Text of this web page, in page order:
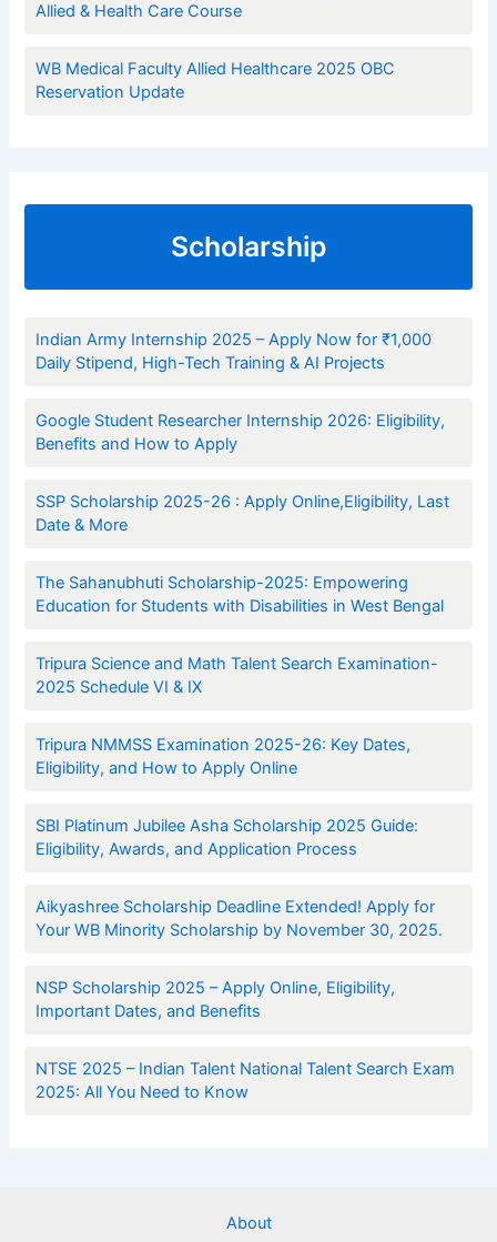
Allied & Health Care Course
WB Medical Faculty Allied Healthcare 2025 OBC
Reservation Update
Scholarship
Indian Army Internship 2025 – Apply Now for ₹1,000
Daily Stipend, High-Tech Training & AI Projects
Google Student Researcher Internship 2026: Eligibility,
Benefits and How to Apply
SSP Scholarship 2025-26 : Apply Online,Eligibility, Last
Date & More
The Sahanubhuti Scholarship-2025: Empowering
Education for Students with Disabilities in West Bengal
Tripura Science and Math Talent Search Examination-
2025 Schedule VI & IX
Tripura NMMSS Examination 2025-26: Key Dates,
Eligibility, and How to Apply Online
SBI Platinum Jubilee Asha Scholarship 2025 Guide:
Eligibility, Awards, and Application Process
Aikyashree Scholarship Deadline Extended! Apply for
Your WB Minority Scholarship by November 30, 2025.
NSP Scholarship 2025 – Apply Online, Eligibility,
Important Dates, and Benefits
NTSE 2025 – Indian Talent National Talent Search Exam
2025: All You Need to Know
About